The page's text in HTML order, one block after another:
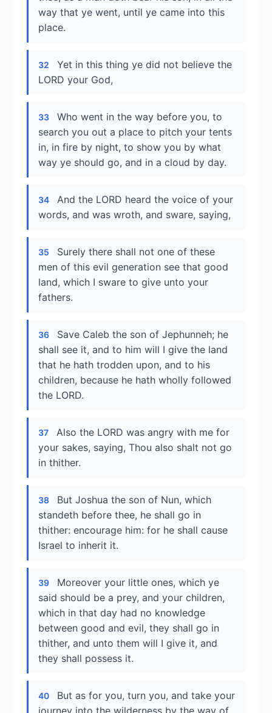
way that ye went, until ye came into this
place.
32
Yet in this thing ye did not believe the
LORD your God,
33
Who went in the way before you, to
search you out a place to pitch your tents
in, in fire by night, to show you by what
way ye should go, and in a cloud by day.
34
And the LORD heard the voice of your
words, and was wroth, and sware, saying,
35
Surely there shall not one of these
men of this evil generation see that good
land, which I sware to give unto your
fathers.
36
Save Caleb the son of Jephunneh; he
shall see it, and to him will I give the land
that he hath trodden upon, and to his
children, because he hath wholly followed
the LORD.
37
Also the LORD was angry with me for
your sakes, saying, Thou also shalt not go
in thither.
38
But Joshua the son of Nun, which
standeth before thee, he shall go in
thither: encourage him: for he shall cause
Israel to inherit it.
39
Moreover your little ones, which ye
said should be a prey, and your children,
which in that day had no knowledge
between good and evil, they shall go in
thither, and unto them will I give it, and
they shall possess it.
40
But as for you, turn you, and take your
journey into the wilderness by the way of